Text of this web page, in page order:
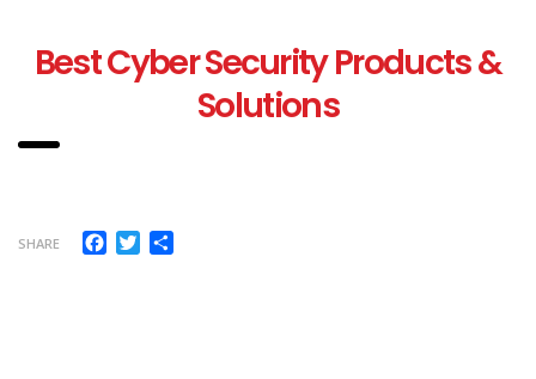
Best Cyber Security Products &
Solutions
SHARE Facebook
Twitter